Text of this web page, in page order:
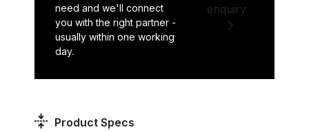
need and we'll connect
you with the right partner -
usually within one working
day.
enquiry
Product Specs